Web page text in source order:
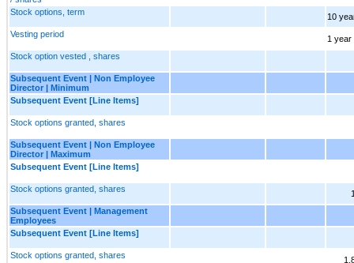
Stock options, term
10
Vesting period
1 year
Stock option vested , shares
Subsequent Event | Non Employee
Director | Minimum
Subsequent Event [Line Items]
Stock options granted, shares
Subsequent Event | Non Employee
Director | Maximum
Subsequent Event [Line Items]
Stock options granted, shares
Subsequent Event | Management
Employees
Subsequent Event [Line Items]
Stock options granted, shares